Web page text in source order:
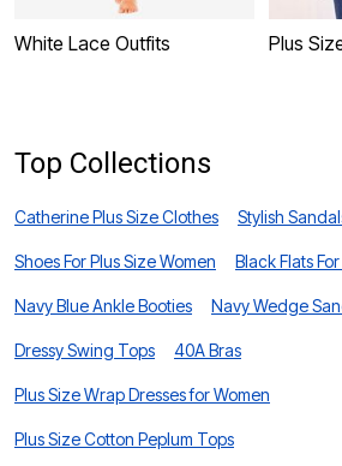
White Lace Outfits Plus
Top Collections
Catherine Plus Size Clothes Stylish
Shoes For Plus Size Women Black Flats
Navy Blue Ankle Booties Navy Wedge
Dressy Swing Tops 40A Bras
Plus Size Wrap Dresses for Women
Plus Size Cotton Peplum Tops